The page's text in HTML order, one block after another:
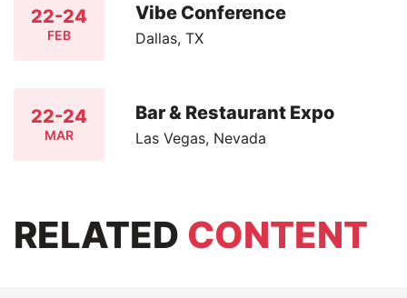
22-24
FEB
Vibe Conference
Dallas, TX
22-24
MAR
Bar & Restaurant Expo
Las Vegas, Nevada
RELATED CONTENT